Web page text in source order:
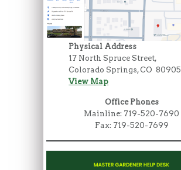
Physical Address
17 North Spruce Street,
Colorado Springs, CO 80905
View Map
Office Phones
Mainline: 719-520-7690
Fax: 719-520-7699